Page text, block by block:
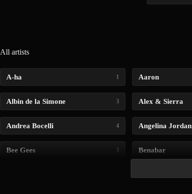
All artists
A-ha 1 Aaron
Albin de la Simone 3 Alex & Sierra
Andrea Bocelli 4 Angelina Jordan
Bee Gees 3 Benabar